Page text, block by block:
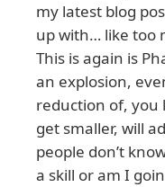
my latest blog
up with… like too
This is again is
an explosion,
reduction of, you
get smaller, will
people don’t
a skill or am I